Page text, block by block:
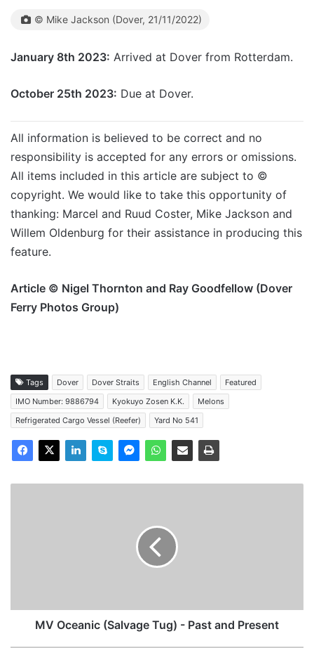
© Mike Jackson (Dover, 21/11/2022)
January 8th 2023: Arrived at Dover from Rotterdam.
October 25th 2023: Due at Dover.
All information is believed to be correct and no
responsibility is accepted for any errors or omissions.
All items included in this article are subject to ©
copyright. We would like to take this opportunity of
thanking: Marcel and Ruud Coster, Mike Jackson and
Willem Oldenburg for their assistance in producing this
feature.
Article © Nigel Thornton and Ray Goodfellow (Dover
Ferry Photos Group)
Tags Dover Dover Straits English Channel
Featured
IMO Number: 9886794
Kyokuyo Zosen K.K.
Melons
Refrigerated Cargo Vessel (Reefer)
Yard No 541
MV Oceanic (Salvage Tug) - Past and Present